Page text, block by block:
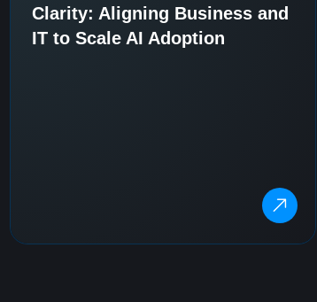
Clarity: Aligning Business and
IT to Scale AI Adoption